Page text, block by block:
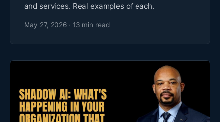
and services. Real examples of each.
May 27, 2026 · 13 min read